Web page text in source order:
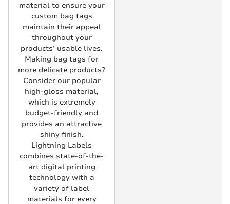
material to ensure your
custom bag tags
maintain their appeal
throughout your
products’ usable lives.
Making bag tags for
more delicate products?
Consider our popular
high-gloss material,
which is extremely
budget-friendly and
provides an attractive
shiny finish.
Lightning Labels
combines state-of-the-
art digital printing
technology with a
variety of label
materials for every